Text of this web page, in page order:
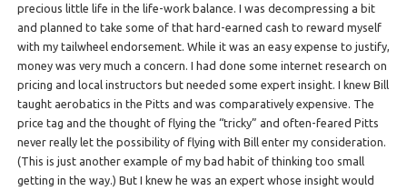
precious little life in the life-work balance. I was decompressing a bit
and planned to take some of that hard-earned cash to reward myself
with my tailwheel endorsement. While it was an easy expense to justify,
money was very much a concern. I had done some internet research on
pricing and local instructors but needed some expert insight. I knew Bill
taught aerobatics in the Pitts and was comparatively expensive. The
price tag and the thought of flying the “tricky” and often-feared Pitts
never really let the possibility of flying with Bill enter my consideration.
(This is just another example of my bad habit of thinking too small
getting in the way.) But I knew he was an expert whose insight would